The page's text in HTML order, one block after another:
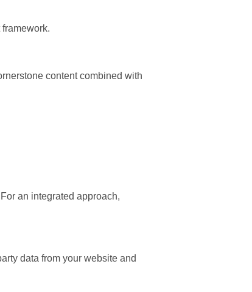
content combined with
an integrated approach,
data from your website and